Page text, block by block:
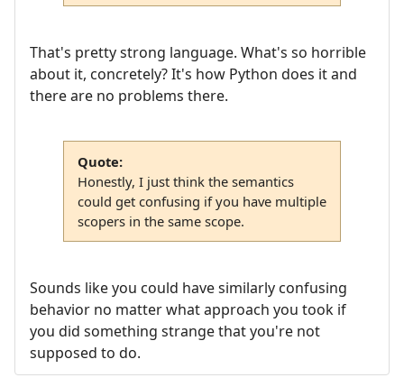
That's pretty strong language. What's so horrible
about it, concretely? It's how Python does it and
there are no problems there.
Quote:
Honestly, I just think the semantics
could get confusing if you have multiple
scopers in the same scope.
Sounds like you could have similarly confusing
behavior no matter what approach you took if
you did something strange that you're not
supposed to do.